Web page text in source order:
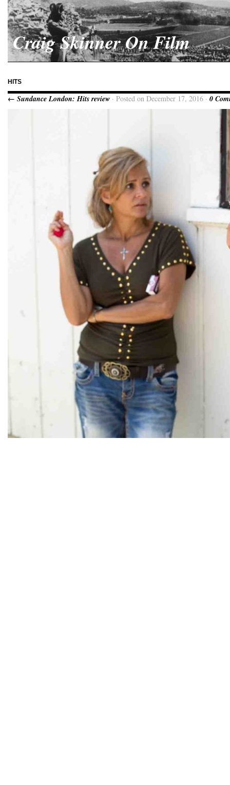
Craig Skinner On Film
HITS
← Sundance London: Hits review · Posted on December 17, 2016 · 0